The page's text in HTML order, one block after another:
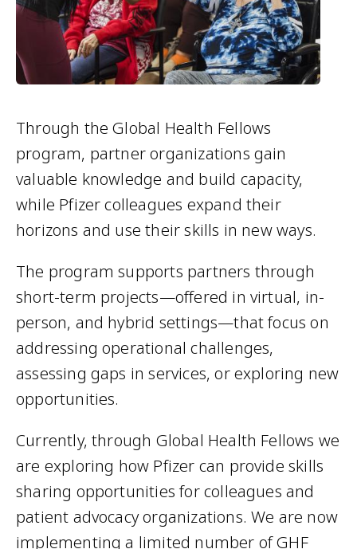
Through the Global Health Fellows
program, partner organizations gain
valuable knowledge and build capacity,
while Pfizer colleagues expand their
horizons and use their skills in new ways.
The program supports partners through
short-term projects—offered in virtual, in-
person, and hybrid settings—that focus on
addressing operational challenges,
assessing gaps in services, or exploring new
opportunities.
Currently, through Global Health Fellows we
are exploring how Pfizer can provide skills
sharing opportunities for colleagues and
patient advocacy organizations. We are now
implementing a limited number of GHF